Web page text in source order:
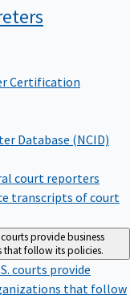
Certification
Database (NCID)
court reporters
transcripts of court
courts provide business
follow its policies.
courts provide
that follow